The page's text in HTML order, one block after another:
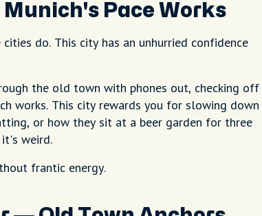
Pace Works
do. This city has an unhurried confidence
the old town with phones out, checking off
works. This city rewards you for slowing down
or how they sit at a beer garden for three
weird.
frantic energy.